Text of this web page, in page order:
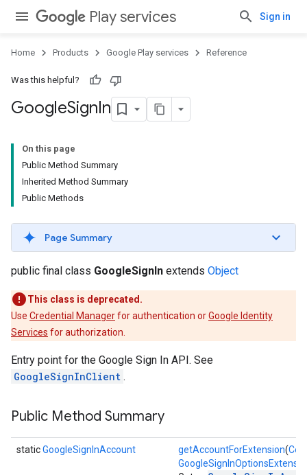
Play services Sign in
Home Products Google Play services Reference
Was this helpful?
GoogleSignIn
On this page
Public Method Summary
Inherited Method Summary
Public Methods
Page Summary
public final class GoogleSignIn extends Object
This class is deprecated.
Use Credential Managerfor authentication orGoogle Identity
Services for authorization.
Entry point for the Google Sign In API. See
GoogleSignInClient .
Public Method Summary
staticGoogleSignInAccount getAccountForExtension(